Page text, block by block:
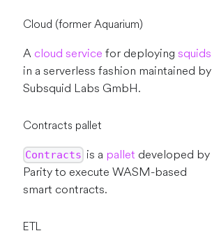
Cloud (former Aquarium)
A cloud service for deploying squids
in a serverless fashion maintained by
Subsquid Labs GmbH.
Contracts pallet
Contracts is a pallet developed by
Parity to execute WASM-based
smart contracts.
ETL